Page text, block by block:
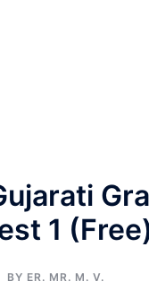
1
BY ER. MR. M. V.